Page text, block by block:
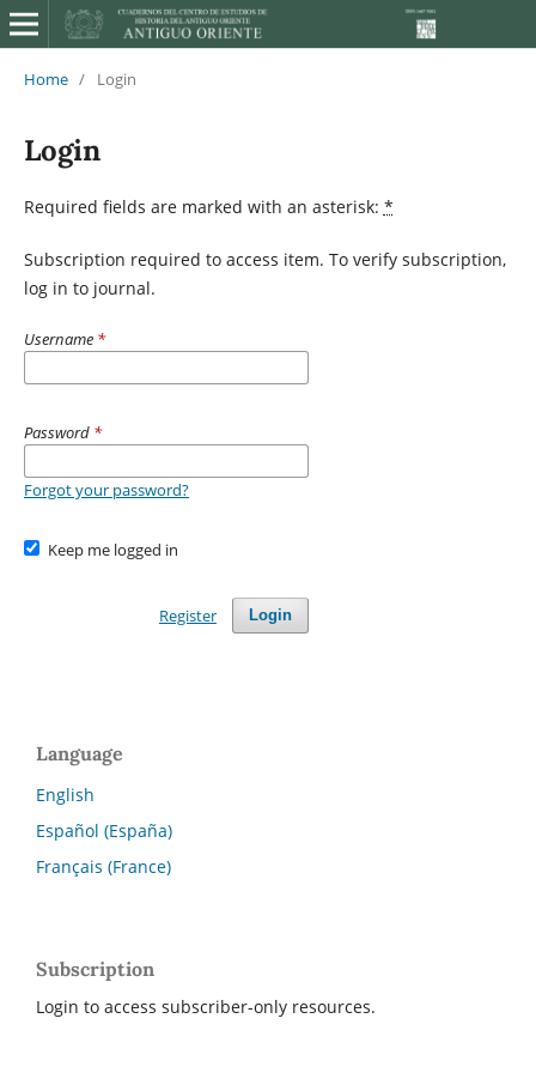
Home / Login
Login
Required fields are marked with an asterisk: *
Subscription required to access item. To verify subscription,
log in to journal.
Username *
Password *
Forgot your password?
Keep me logged in
Login
Register
Language
English
Español (España)
Français (France)
Subscription
Login to access subscriber-only resources.